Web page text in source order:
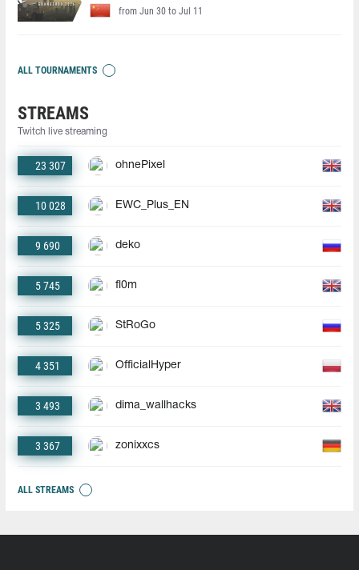
from Jun 30 to Jul 11
ALL TOURNAMENTS
STREAMS
Twitch live streaming
23 307 ohnePixel
10 028 EWC_Plus_EN
9 690 deko
5 745 fl0m
5 325 StRoGo
4 351 OfficialHyper
3 493 dima_wallhacks
3 367 zonixxcs
ALL STREAMS